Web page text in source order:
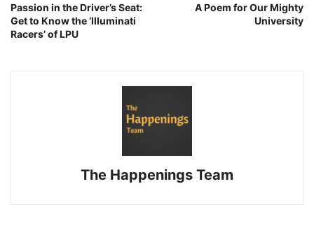
Passion in the Driver’s Seat:
Get to Know the ‘Illuminati
Racers’ of LPU
A Poem for Our Mighty
University
The Happenings Team